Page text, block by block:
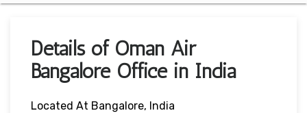
Details of Oman Air
Bangalore Office in India
Located At Bangalore, India